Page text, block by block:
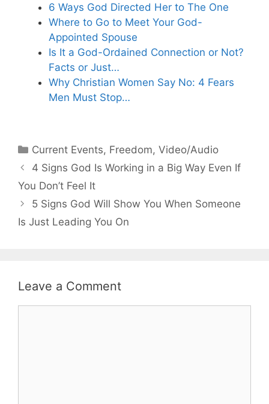
6 Ways God Directed Her to The One
Where to Go to Meet Your God-
Appointed Spouse
Is It a God-Ordained Connection or Not?
Facts or Just…
Why Christian Women Say No: 4 Fears
Men Must Stop…
Categories
Current Events, Freedom,Video/Audio
4 Signs God Is Working in a Big Way Even If
You Don’t Feel It
5 Signs God Will Show You When Someone
Is Just Leading You On
Leave a Comment